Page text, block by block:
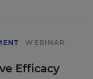
WEBINAR
Efficacy